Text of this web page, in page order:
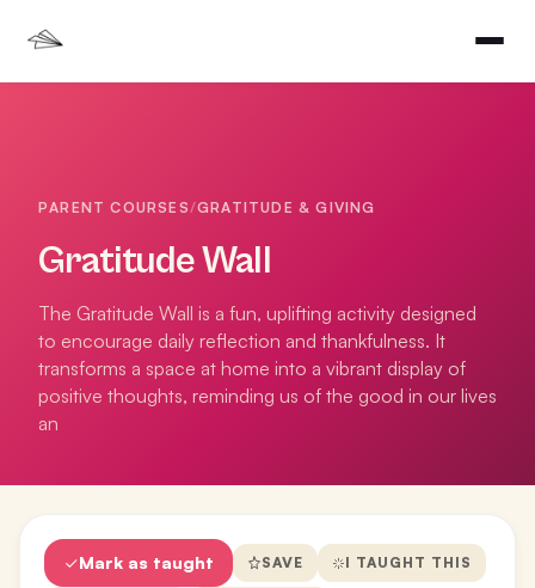
PARENT COURSES/GRATITUDE & GIVING
Gratitude Wall
The Gratitude Wall is a fun, uplifting activity designed
to encourage daily reflection and thankfulness. It
transforms a space at home into a vibrant display of
positive thoughts, reminding us of the good in our lives
an
Mark as taught SAVE I TAUGHT THIS